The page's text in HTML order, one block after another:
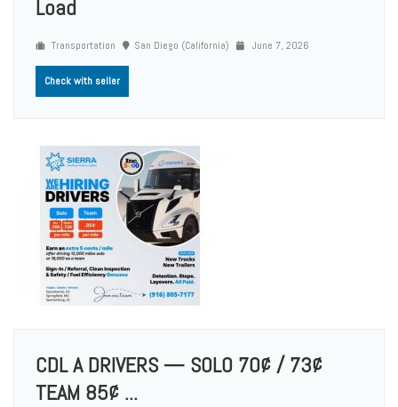
Load
Transportation San Diego (California) June 7, 2026
Check with seller
CDL A DRIVERS — SOLO 70¢ / 73¢
TEAM 85¢ ...